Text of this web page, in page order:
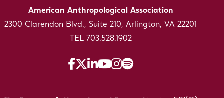
American Anthropological Association
2300 Clarendon Blvd., Suite 210, Arlington, VA 22201
TEL 703.528.1902